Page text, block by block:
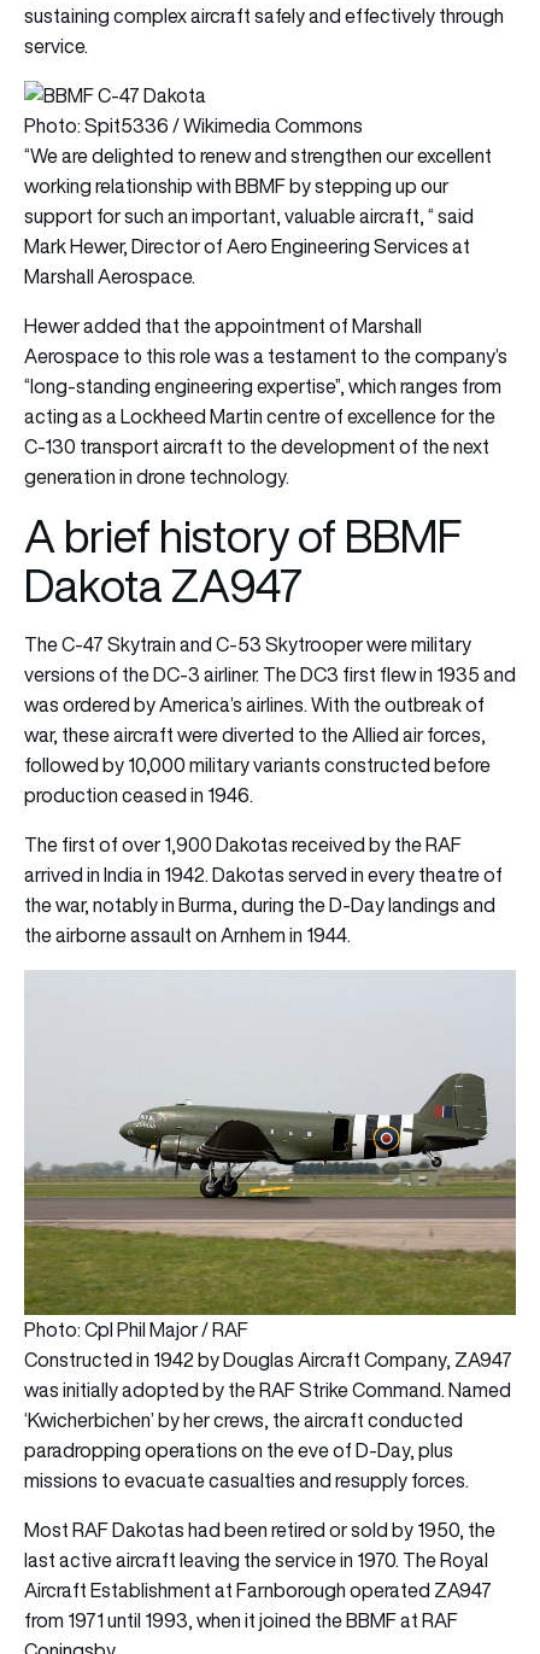
sustaining complex aircraft safely and effectively through
service.
Photo: Spit5336 / Wikimedia Commons
“We are delighted to renew and strengthen our excellent
working relationship with BBMF by stepping up our
support for such an important, valuable aircraft, “ said
Mark Hewer, Director of Aero Engineering Services at
Marshall Aerospace.
Hewer added that the appointment of Marshall
Aerospace to this role was a testament to the company’s
“long-standing engineering expertise”, which ranges from
acting as a Lockheed Martin centre of excellence for the
C-130 transport aircraft to the development of the next
generation in drone technology.
A brief history of BBMF
Dakota ZA947
The C-47 Skytrain and C-53 Skytrooper were military
versions of the DC-3 airliner. The DC3 first flew in 1935 and
was ordered by America’s airlines. With the outbreak of
war, these aircraft were diverted to the Allied air forces,
followed by 10,000 military variants constructed before
production ceased in 1946.
The first of over 1,900 Dakotas received by the RAF
arrived in India in 1942. Dakotas served in every theatre of
the war, notably in Burma, during the D-Day landings and
the airborne assault on Arnhem in 1944.
Photo: Cpl Phil Major / RAF
Constructed in 1942 by Douglas Aircraft Company, ZA947
was initially adopted by the RAF Strike Command. Named
‘Kwicherbichen’ by her crews, the aircraft conducted
paradropping operations on the eve of D-Day, plus
missions to evacuate casualties and resupply forces.
Most RAF Dakotas had been retired or sold by 1950, the
last active aircraft leaving the service in 1970. The Royal
Aircraft Establishment at Farnborough operated ZA947
from 1971 until 1993, when it joined the BBMF at RAF